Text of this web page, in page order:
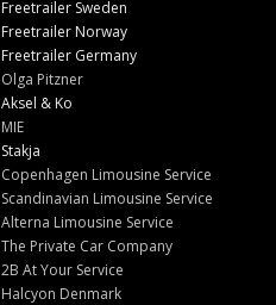
Freetrailer Sweden
Freetrailer Norway
Freetrailer Germany
Olga Pitzner
Aksel & Ko
MIE
Stakja
Copenhagen Limousine Service
Scandinavian Limousine Service
Alterna Limousine Service
The Private Car Company
2B At Your Service
Halcyon Denmark